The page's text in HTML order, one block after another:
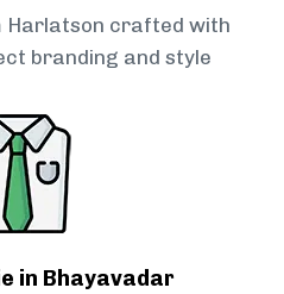
Harlatson crafted with
branding and style
in Bhayavadar